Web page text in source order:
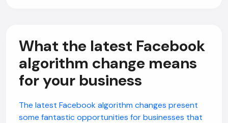
What the latest Facebook
algorithm change means
for your business
The latest Facebook algorithm changes present
some fantastic opportunities for businesses that